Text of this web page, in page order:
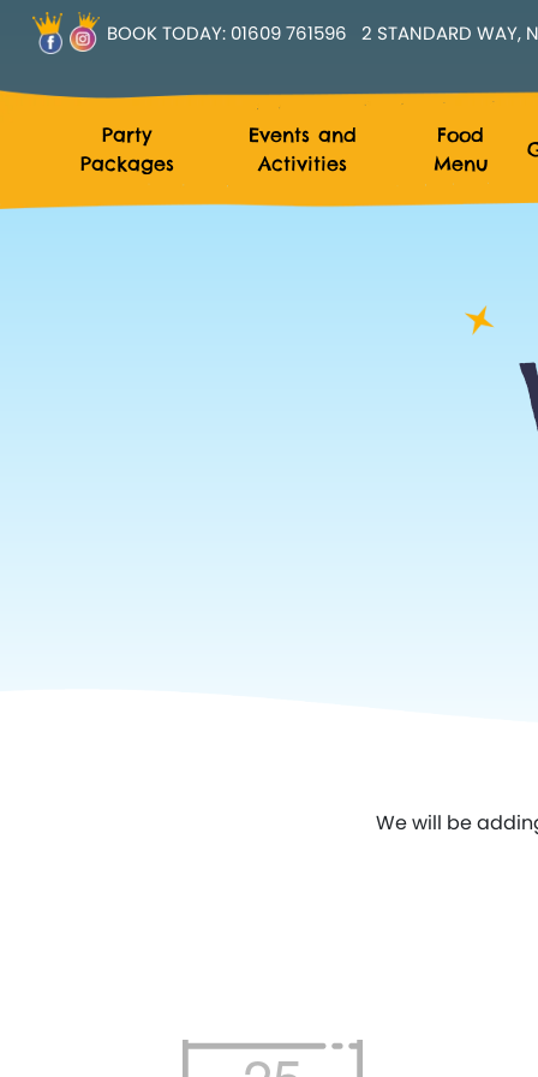
BOOK TODAY: 01609 761596 2 STANDARD WAY,
Party
Packages
Events and
Activities
Food
Menu
We will be